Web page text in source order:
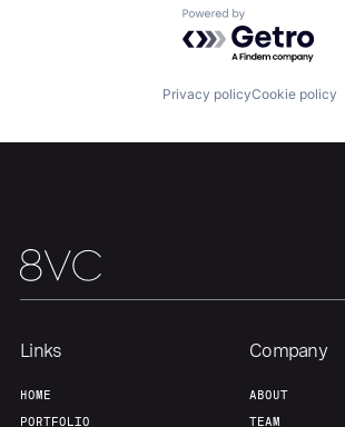
Contact
Powered by
Privacy policyCookie policy
Links
HOME
PORTFOLIO
Company
ABOUT
TEAM